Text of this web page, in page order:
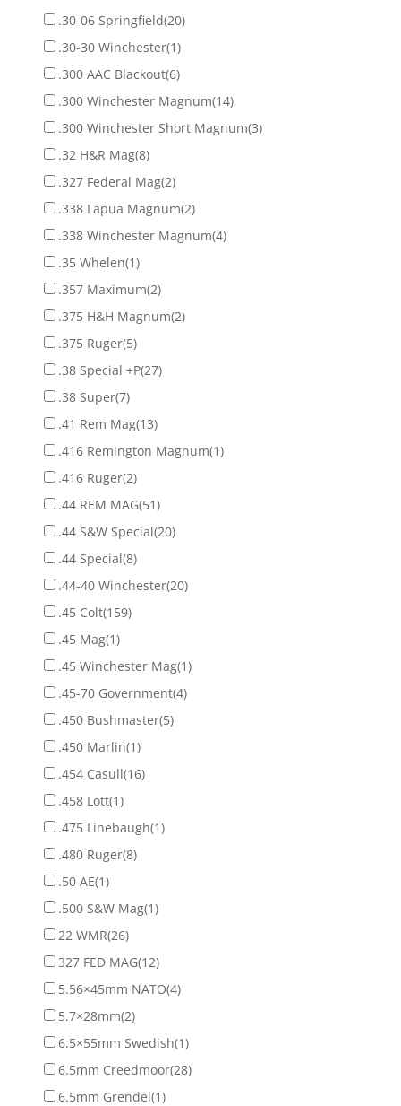
.30-06 Springfield(20)
.30-30 Winchester(1)
.300 AAC Blackout(6)
.300 Winchester Magnum(14)
.300 Winchester Short Magnum(3)
.32 H&R Mag(8)
.327 Federal Mag(2)
.338 Lapua Magnum(2)
.338 Winchester Magnum(4)
.35 Whelen(1)
.357 Maximum(2)
.375 H&H Magnum(2)
.375 Ruger(5)
.38 Special +P(27)
.38 Super(7)
.41 Rem Mag(13)
.416 Remington Magnum(1)
.416 Ruger(2)
.44 REM MAG(51)
.44 S&W Special(20)
.44 Special(8)
.44-40 Winchester(20)
.45 Colt(159)
.45 Mag(1)
.45 Winchester Mag(1)
.45-70 Government(4)
.450 Bushmaster(5)
.450 Marlin(1)
.454 Casull(16)
.458 Lott(1)
.475 Linebaugh(1)
.480 Ruger(8)
.50 AE(1)
.500 S&W Mag(1)
22 WMR(26)
327 FED MAG(12)
5.56×45mm NATO(4)
5.7×28mm(2)
6.5×55mm Swedish(1)
6.5mm Creedmoor(28)
6.5mm Grendel(1)